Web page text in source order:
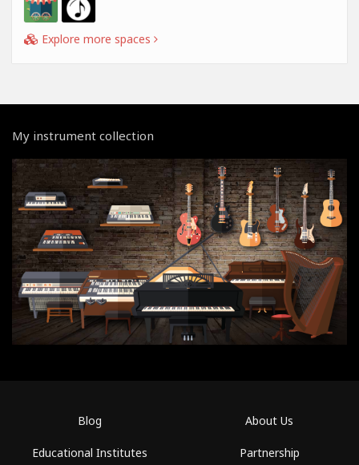
Explore more spaces
My instrument collection
Blog
Educational Institutes
About Us
Partnership